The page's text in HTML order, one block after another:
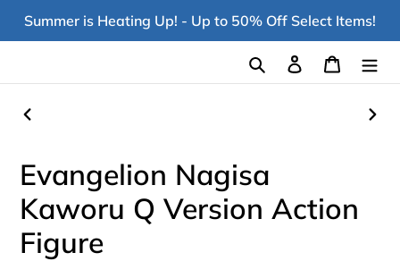
SkipSummer is Heating Up! - Up to 50% Off Select Items!
Search Log in Cart
Evangelion Nagisa
Kaworu Q Version Action
Figure